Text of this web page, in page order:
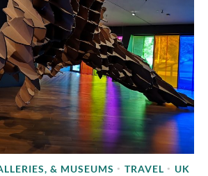
& MUSEUMS • TRAVEL • UK